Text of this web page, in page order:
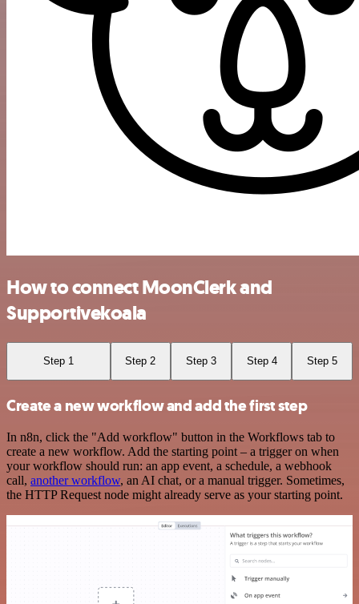
How to connect MoonClerk and
Supportivekoala
Step 1 Step 2 Step 3 Step 4 Step 5
Create a new workflow and add the first step
In n8n, click the "Add workflow" button in the Workflows tab to
create a new workflow. Add the starting point – a trigger on when
your workflow should run: an app event, a schedule, a webhook
call, another workflow, an AI chat, or a manual trigger. Sometimes,
the HTTP Request node might already serve as your starting point.